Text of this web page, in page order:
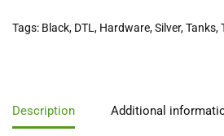
Tags: Black, DTL , Hardware,Silver,Tanks,
Description Additional